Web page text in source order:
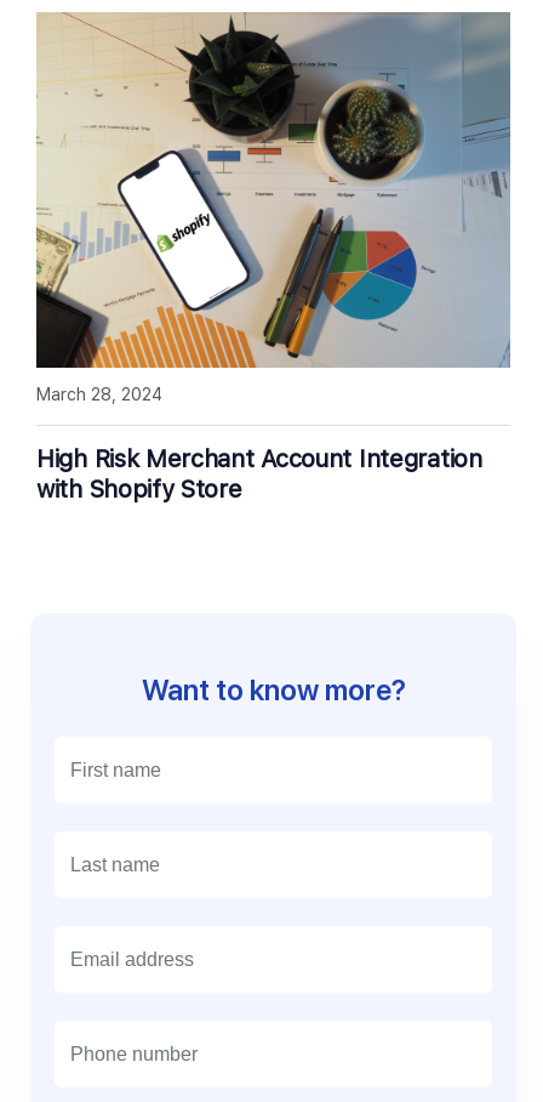
High Risk Merchant Account Integration
with Shopify Store
March 28, 2024
Want to know more?